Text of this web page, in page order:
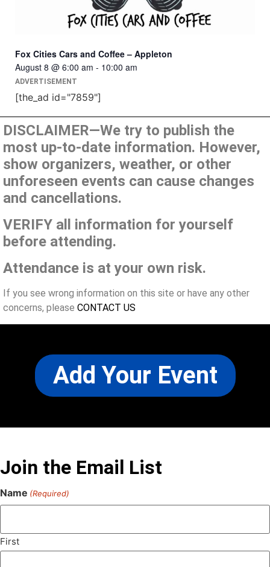
Fox Cities Cars and Coffee – Appleton
August 8 @ 6:00 am - 10:00 am
ADVERTISEMENT
[the_ad id="7859"]
DISCLAIMER—We try to publish the
most up-to-date information. However,
show organizers, weather, or other
unforeseen events can cause changes
and cancellations.
VERIFY all information for yourself
before attending.
Attendance is at your own risk.
If you see wrong information on this site or have any other
concerns, please CONTACT US
Add Your Event
Join the Email List
Name (Required)
First